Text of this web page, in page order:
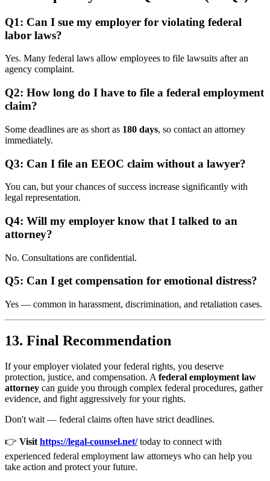
Q1: Can I sue my employer for violating federal
labor laws?
Yes. Many federal laws allow employees to file lawsuits after an
agency complaint.
Q2: How long do I have to file a federal employment
claim?
Some deadlines are as short as 180 days, so contact an attorney
immediately.
Q3: Can I file an EEOC claim without a lawyer?
You can, but your chances of success increase significantly with
legal representation.
Q4: Will my employer know that I talked to an
attorney?
No. Consultations are confidential.
Q5: Can I get compensation for emotional distress?
Yes — common in harassment, discrimination, and retaliation cases.
13. Final Recommendation
If your employer violated your federal rights, you deserve
protection, justice, and compensation. A federal employment law
attorney can guide you through complex federal procedures, gather
evidence, and fight aggressively for your rights.
Don't wait — federal claims often have strict deadlines.
👉 Visit https://legal-counsel.net/today to connect with
experienced federal employment law attorneys who can help you
take action and protect your future.